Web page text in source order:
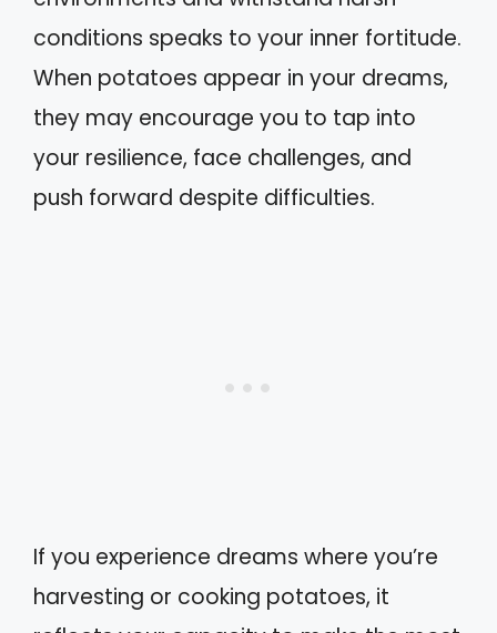
conditions speaks to your inner fortitude.
When potatoes appear in your dreams,
they may encourage you to tap into
your resilience, face challenges, and
push forward despite difficulties.
If you experience dreams where you’re
harvesting or cooking potatoes, it